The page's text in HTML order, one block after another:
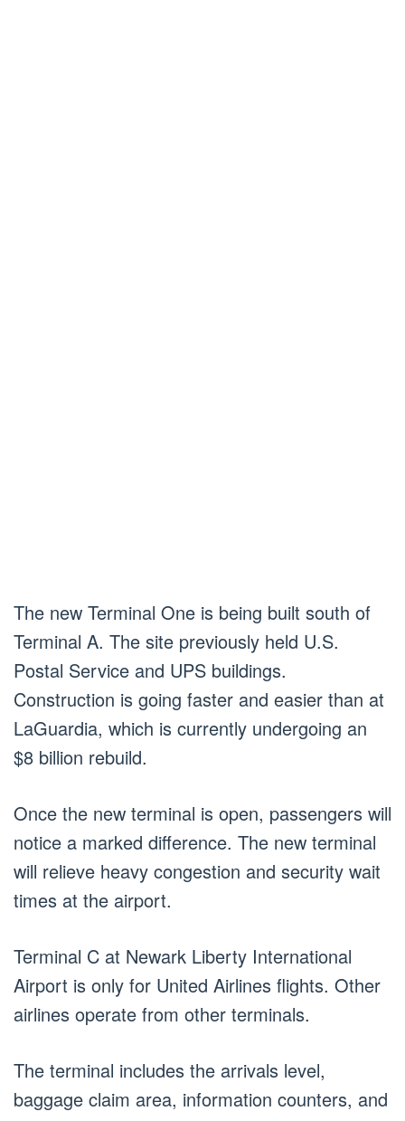
The new Terminal One is being built south of
Terminal A. The site previously held U.S.
Postal Service and UPS buildings.
Construction is going faster and easier than at
LaGuardia, which is currently undergoing an
$8 billion rebuild.
Once the new terminal is open, passengers will
notice a marked difference. The new terminal
will relieve heavy congestion and security wait
times at the airport.
Terminal C at Newark Liberty International
Airport is only for United Airlines flights. Other
airlines operate from other terminals.
The terminal includes the arrivals level,
baggage claim area, information counters, and